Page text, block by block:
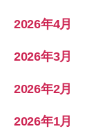
2026年4月
2026年3月
2026年2月
2026年1月